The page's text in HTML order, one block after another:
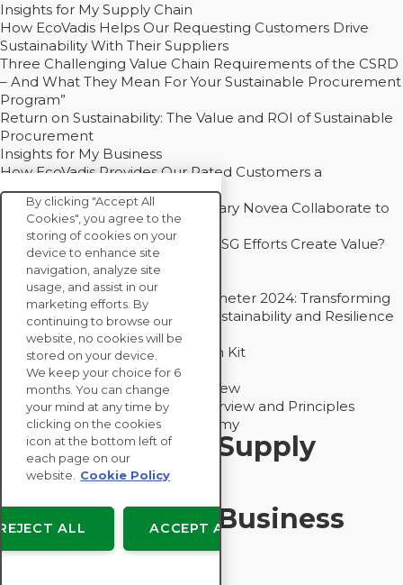
Insights for My Supply Chain
How EcoVadis Helps Our Requesting Customers Drive
Sustainability With Their Suppliers
Three Challenging Value Chain Requirements of the CSRD
– And What They Mean For Your Sustainable Procurement
Program”
Return on Sustainability: The Value and ROI of Sustainable
Procurement
Insights for My Business
How EcoVadis Provides Our Rated Customers a
Competitive Advantage
How Groupe Sterne and Subsidiary Novea Collaborate to
Drive Decarbonization
Bain - EcoVadis Joint Study: Do ESG Efforts Create Value?
Recommended
Carbon Action Report 2025
Sustainable Procurement Barometer 2024: Transforming
Procurement Into a Strategic Sustainability and Resilience
Partner
Sustainable Procurement Action Kit
Solution Explainers
EcoVadis Ratings Solution Overview
EcoVadis CSR Methodology Overview and Principles
Introducing the EcoVadis Academy
Insights for My Supply
Chain
Insights for My Business
Recommended
By clicking "Accept All
Cookies", you agree to the
storing of cookies on your
device to enhance site
navigation, analyze site
usage, and assist in our
marketing efforts. By
continuing to browse our
website, no cookies will be
stored on your device.
We keep your choice for 6
months. You can change
your mind at any time by
clicking on the cookies
icon at the bottom left of
each page on our
website.
Cookie Policy
ACCEPT ALL
ALL